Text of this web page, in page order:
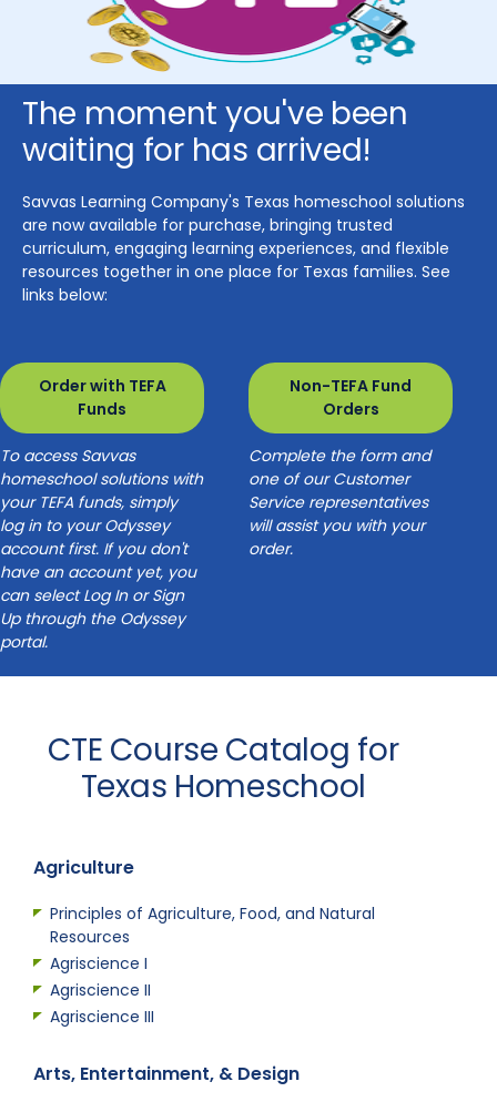
The moment you've been
waiting for has arrived!
Savvas Learning Company's Texas homeschool solutions
are now available for purchase, bringing trusted
curriculum, engaging learning experiences, and flexible
resources together in one place for Texas families. See
links below:
Order with TEFA
Funds
To access Savvas
homeschool solutions with
your TEFA funds, simply
log in to your Odyssey
account first. If you don't
have an account yet, you
can select Log In or Sign
Up through the Odyssey
portal.
Non-TEFA Fund
Orders
Complete the form and
one of our Customer
Service representatives
will assist you with your
order.
CTE Course Catalog for
Texas Homeschool
Agriculture
Principles of Agriculture, Food, and Natural
Resources
Agriscience I
Agriscience II
Agriscience III
Arts, Entertainment, & Design